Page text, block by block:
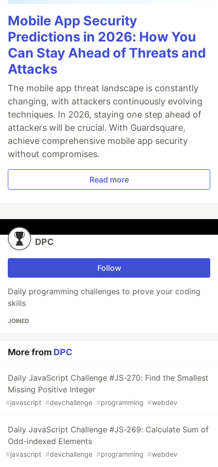
Mobile App Security
Predictions in 2026: How You
Can Stay Ahead of Threats and
Attacks
The mobile app threat landscape is constantly
changing, with attackers continuously evolving
techniques. In 2026, staying one step ahead of
attackers will be crucial. With Guardsquare,
achieve comprehensive mobile app security
without compromises.
Read more
DPC
Follow
Daily programming challenges to prove your coding
skills
JOINED
More from DPC
Daily JavaScript Challenge #JS-270: Find the Smallest
Missing Positive Integer
#javascript #devchallenge #programming #webdev
Daily JavaScript Challenge #JS-269: Calculate Sum of
Odd-indexed Elements
#javascript #devchallenge #programming #webdev